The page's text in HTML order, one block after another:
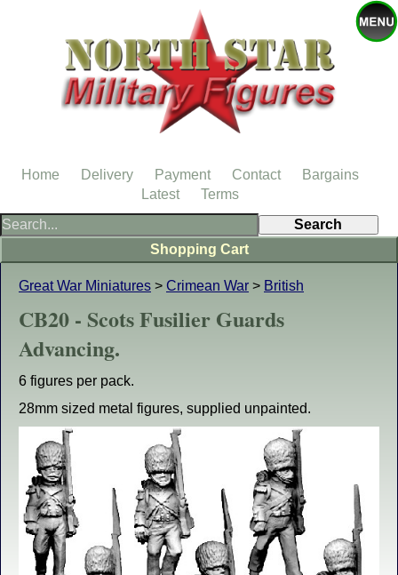
Great War Miniatures > Crimean War > British
CB20 - Scots Fusilier Guards
Advancing.
6 figures per pack.
28mm sized metal figures, supplied unpainted.
Shopping Cart
Home Delivery Payment Contact
Bargains
Latest
Terms